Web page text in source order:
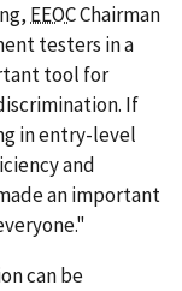
EEOCChairman
testers in a
tool for
If
in entry-level
and
an important
can be